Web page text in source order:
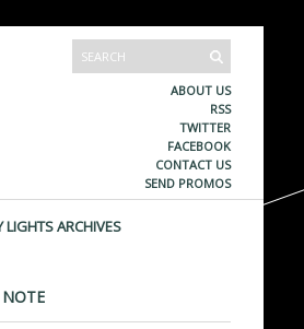
ABOUT US
RSS
TWITTER
FACEBOOK
CONTACT US
SEND PROMOS
LIGHTS ARCHIVES
NOTE